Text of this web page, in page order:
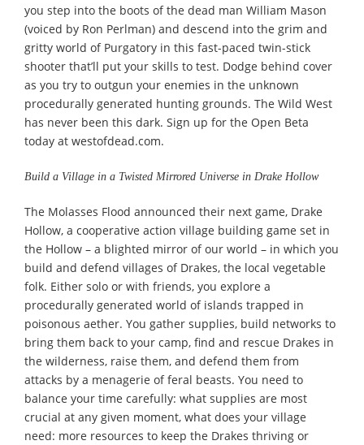
you step into the boots of the dead man William Mason
(voiced by Ron Perlman) and descend into the grim and
gritty world of Purgatory in this fast-paced twin-stick
shooter that’ll put your skills to test. Dodge behind cover
as you try to outgun your enemies in the unknown
procedurally generated hunting grounds. The Wild West
has never been this dark. Sign up for the Open Beta
today at westofdead.com.
Build a Village in a Twisted Mirrored Universe in Drake Hollow
The Molasses Flood announced their next game, Drake
Hollow, a cooperative action village building game set in
the Hollow – a blighted mirror of our world – in which you
build and defend villages of Drakes, the local vegetable
folk. Either solo or with friends, you explore a
procedurally generated world of islands trapped in
poisonous aether. You gather supplies, build networks to
bring them back to your camp, find and rescue Drakes in
the wilderness, raise them, and defend them from
attacks by a menagerie of feral beasts. You need to
balance your time carefully: what supplies are most
crucial at any given moment, what does your village
need: more resources to keep the Drakes thriving or